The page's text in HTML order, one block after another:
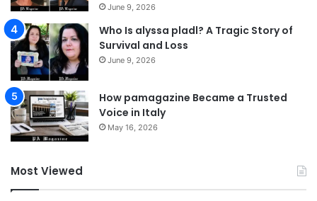
June 9, 2026
Who Is alyssa pladl? A Tragic Story of
Survival and Loss
June 9, 2026
How pamagazine Became a Trusted
Voice in Italy
May 16, 2026
Most Viewed